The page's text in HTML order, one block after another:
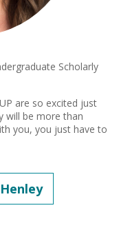
Scholarly
are so excited just
will be more than
you, you just have to